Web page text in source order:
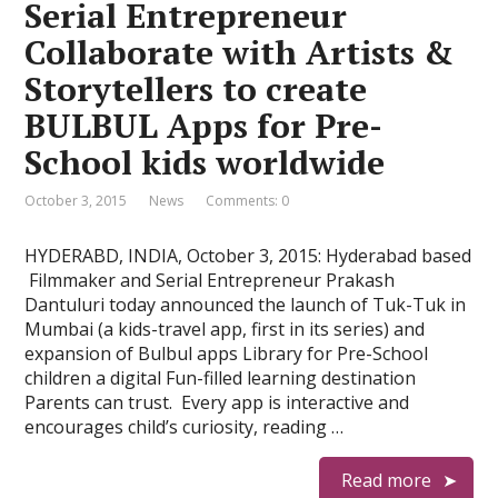
Serial Entrepreneur
Collaborate with Artists &
Storytellers to create
BULBUL Apps for Pre-
School kids worldwide
October 3, 2015 News Comments: 0
HYDERABD, INDIA, October 3, 2015: Hyderabad based
​ Filmmaker and Serial Entrepreneur Prakash
Dantuluri today announced the launch of Tuk-Tuk in
Mumbai (a kids-travel app, first in its series) and
expansion of Bulbul apps Library for Pre-School
children a digital Fun-filled learning destination
Parents can trust. Every app is interactive and
encourages child’s curiosity, reading …
Read more